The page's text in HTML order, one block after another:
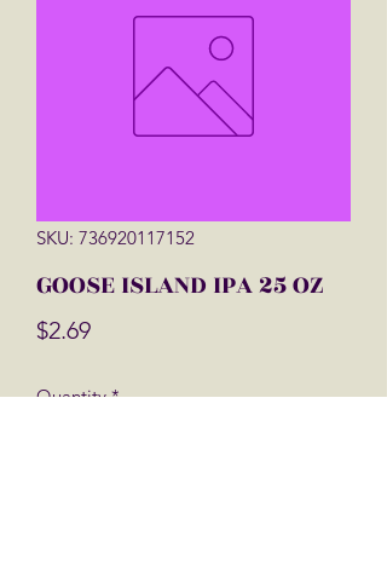
SKU: 736920117152
GOOSE ISLAND IPA 25 OZ
$2.69Price
Quantity *